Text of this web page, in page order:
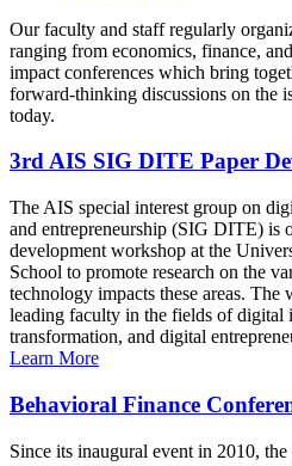
Our faculty and staff regularly
ranging from economics, finance,
impact conferences which bring
forward-thinking discussions on the
today.
3rd AIS SIG DITE Paper
The AIS special interest group on
and entrepreneurship (SIG DITE) is
development workshop at the
School to promote research on the
technology impacts these areas.
leading faculty in the fields of digital
transformation, and digital
Learn More
Behavioral Finance
Since its inaugural event in 2010,